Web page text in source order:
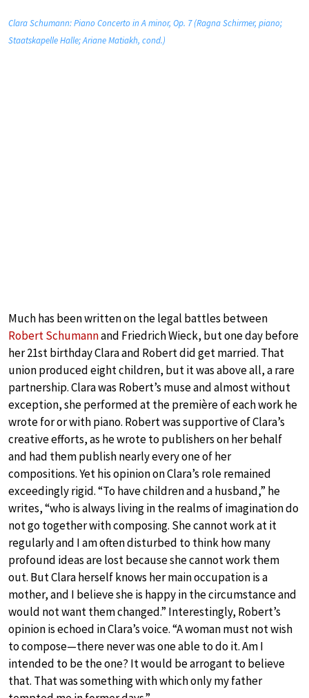
Clara Schumann: Piano Concerto in A minor, Op. 7 (Ragna Schirmer, piano;
Staatskapelle Halle; Ariane Matiakh, cond.)
Much has been written on the legal battles between
Robert Schumannand Friedrich Wieck, but one day before
her 21st birthday Clara and Robert did get married. That
union produced eight children, but it was above all, a rare
partnership. Clara was Robert’s muse and almost without
exception, she performed at the première of each work he
wrote for or with piano. Robert was supportive of Clara’s
creative efforts, as he wrote to publishers on her behalf
and had them publish nearly every one of her
compositions. Yet his opinion on Clara’s role remained
exceedingly rigid. “To have children and a husband,” he
writes, “who is always living in the realms of imagination do
not go together with composing. She cannot work at it
regularly and I am often disturbed to think how many
profound ideas are lost because she cannot work them
out. But Clara herself knows her main occupation is a
mother, and I believe she is happy in the circumstance and
would not want them changed.” Interestingly, Robert’s
opinion is echoed in Clara’s voice. “A woman must not wish
to compose—there never was one able to do it. Am I
intended to be the one? It would be arrogant to believe
that. That was something with which only my father